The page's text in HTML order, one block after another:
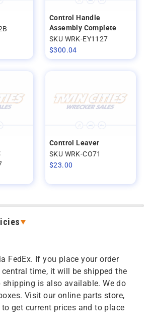
Control Handle
Assembly Complete
SKU WRK-EY1127
$300.04
Control Leaver
SKU WRK-CO71
$23.00
FedEx. If you place your order
central time, it will be shipped the
shipping is also available. We do
Visit our online parts store,
get current prices and to place